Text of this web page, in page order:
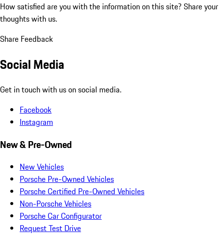
How satisfied are you with the information on this site? Share your
thoughts with us.
Share Feedback
Social Media
Get in touch with us on social media.
Facebook
Instagram
New & Pre-Owned
New Vehicles
Porsche Pre-Owned Vehicles
Porsche Certified Pre-Owned Vehicles
Non-Porsche Vehicles
Porsche Car Configurator
Request Test Drive